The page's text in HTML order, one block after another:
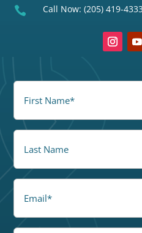
 Call Now: (205) 419-4333